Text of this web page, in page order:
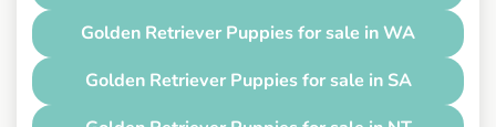
Golden Retriever Puppies for sale in WA
Golden Retriever Puppies for sale in SA